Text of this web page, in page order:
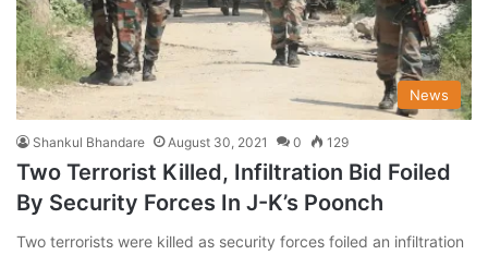
News
Shankul Bhandare August 30, 2021 0 129
Two Terrorist Killed, Infiltration Bid Foiled
By Security Forces In J-K’s Poonch
Two terrorists were killed as security forces foiled an infiltration